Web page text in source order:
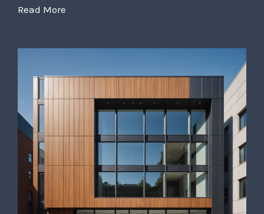
Read More